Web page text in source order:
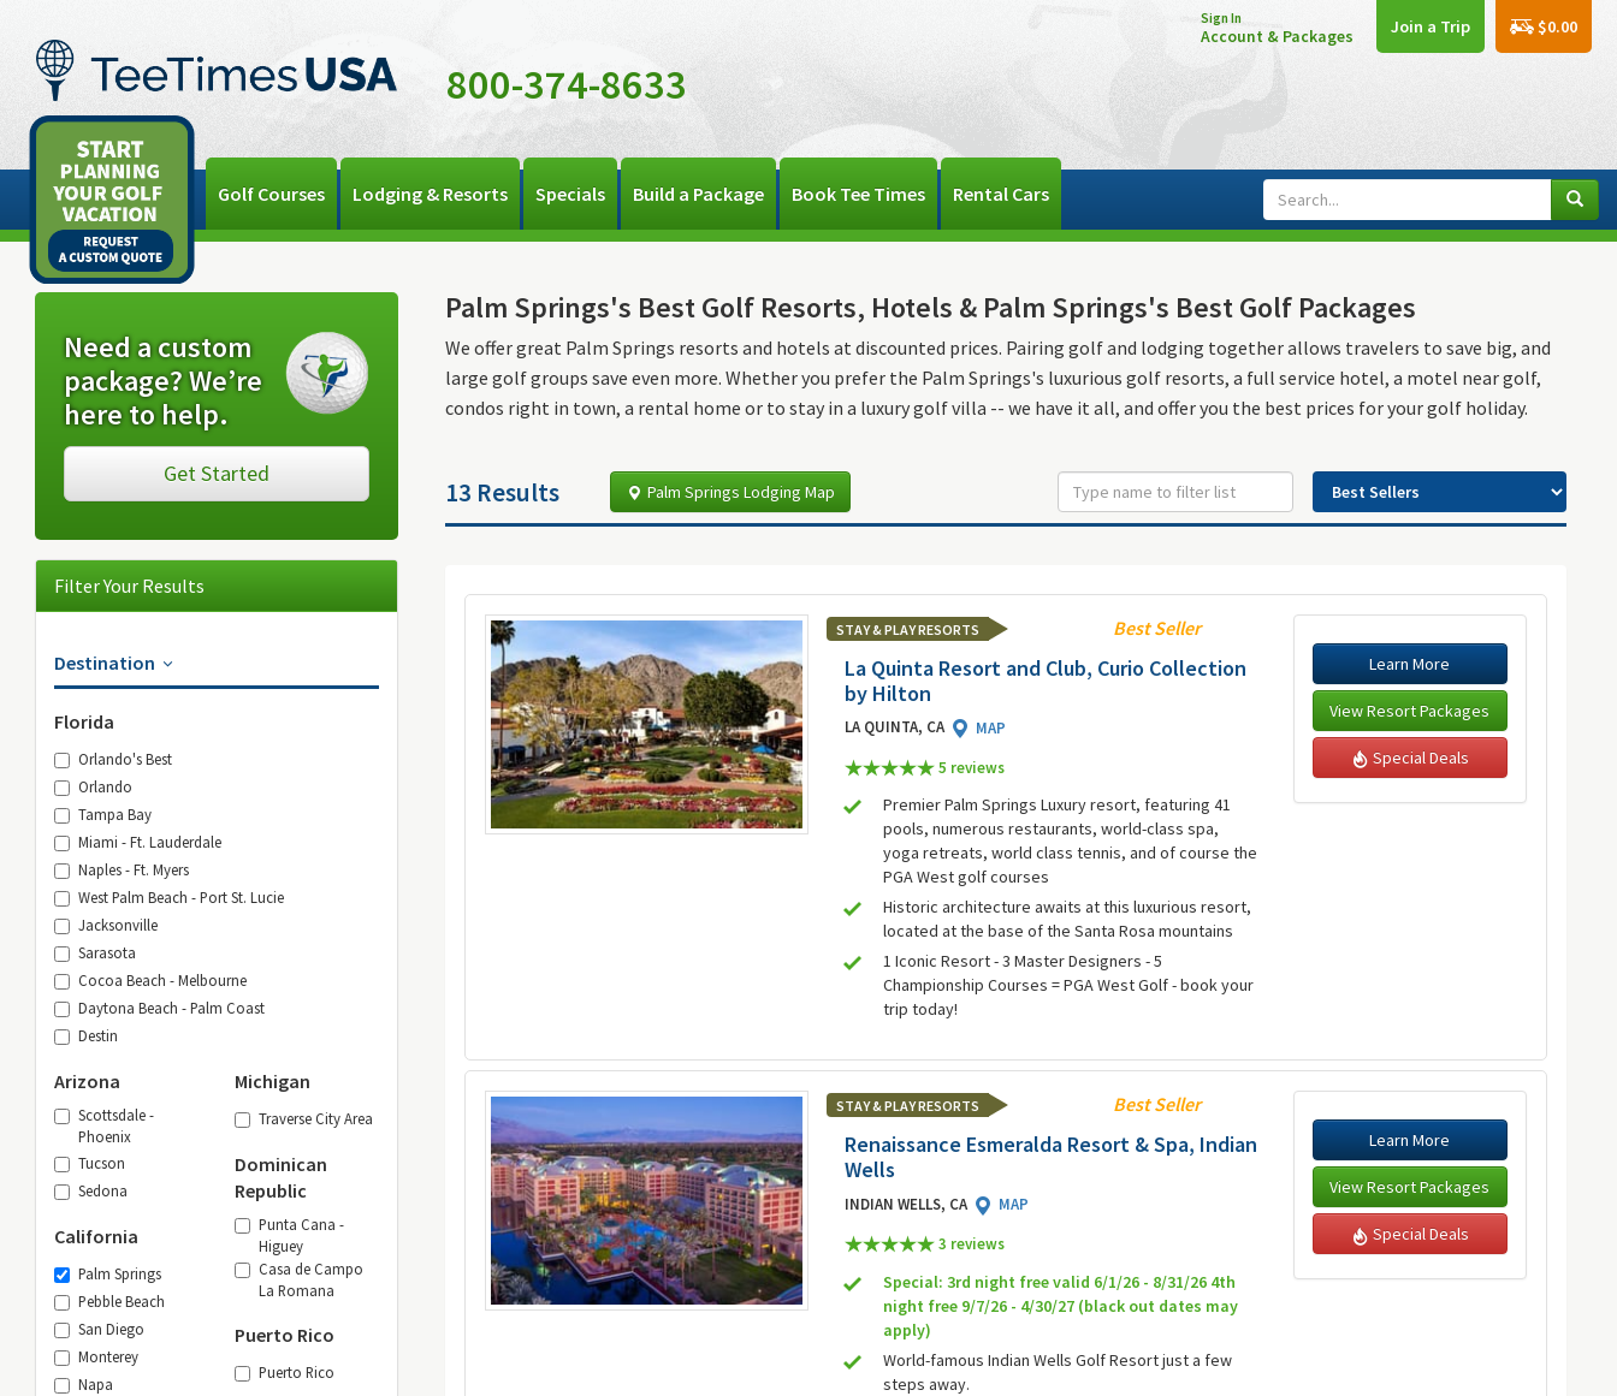
800-374-8633
Sign In
Account & Packages Join a Trip $0.00
Golf Courses Lodging & Resorts Specials Build a Package Book Tee Times Rental Cars
Palm Springs's Best Golf Resorts, Hotels & Palm Springs's Best Golf Packages
We offer great Palm Springs resorts and hotels at discounted prices. Pairing golf and lodging together allows travelers to save big, and
large golf groups save even more. Whether you prefer the Palm Springs's luxurious golf resorts, a full service hotel, a motel near golf,
condos right in town, a rental home or to stay in a luxury golf villa -- we have it all, and offer you the best prices for your golf holiday.
13 Results Palm Springs Lodging Map
STAY & PLAY RESORTS Best Seller
La Quinta Resort and Club, Curio Collection
by Hilton
LA QUINTA, CA
MAP
5 reviews
Premier Palm Springs Luxury resort, featuring 41
pools, numerous restaurants, world-class spa,
yoga retreats, world class tennis, and of course the
PGA West golf courses
Historic architecture awaits at this luxurious resort,
located at the base of the Santa Rosa mountains
1 Iconic Resort - 3 Master Designers - 5
Championship Courses = PGA West Golf - book your
trip today!
Learn More
View Resort Packages
Special Deals
STAY & PLAY RESORTS Best Seller
Renaissance Esmeralda Resort & Spa, Indian
Wells
INDIAN WELLS, CA
MAP
3 reviews
Special: 3rd night free valid 6/1/26 - 8/31/26 4th
night free 9/7/26 - 4/30/27 (black out dates may
apply)
World-famous Indian Wells Golf Resort just a few
steps away.
Learn More
View Resort Packages
Special Deals
Need a custom
package? We’re
here to help.
Get Started
Filter Your Results
Destination
Florida
Orlando's Best
Orlando
Tampa Bay
Miami - Ft. Lauderdale
Naples - Ft. Myers
West Palm Beach - Port St. Lucie
Jacksonville
Sarasota
Cocoa Beach - Melbourne
Daytona Beach - Palm Coast
Destin
Arizona
Scottsdale -
Phoenix
Tucson
Sedona
California
Palm Springs
Pebble Beach
San Diego
Monterey
Napa
Michigan
Traverse City Area
Dominican
Republic
Punta Cana -
Higuey
Casa de Campo
La Romana
Puerto Rico
Puerto Rico